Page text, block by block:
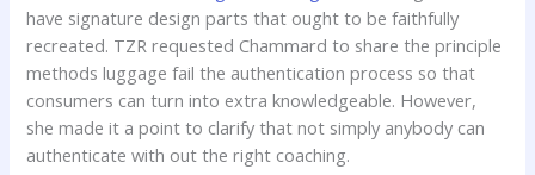
have signature design parts that ought to be faithfully
recreated. TZR requested Chammard to share the principle
methods luggage fail the authentication process so that
consumers can turn into extra knowledgeable. However,
she made it a point to clarify that not simply anybody can
authenticate with out the right coaching.